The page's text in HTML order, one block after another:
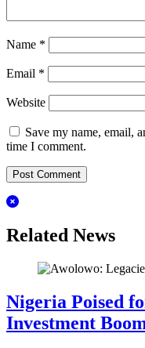
Name *
Email *
Website
Save my name, email,
time I comment.
Related News
Nigeria Poised
Investment